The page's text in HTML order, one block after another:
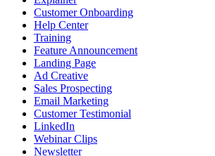
Customer Onboarding
Help Center
Training
Feature Announcement
Landing Page
Ad Creative
Sales Prospecting
Email Marketing
Customer Testimonial
LinkedIn
Webinar Clips
Newsletter